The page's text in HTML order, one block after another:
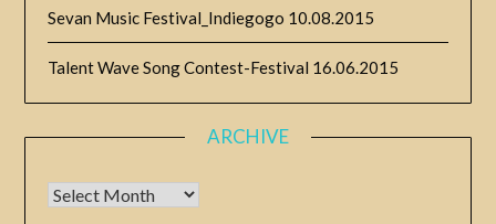
Sevan Music Festival_Indiegogo 10.08.2015
Talent Wave Song Contest-Festival 16.06.2015
ARCHIVE
Archive